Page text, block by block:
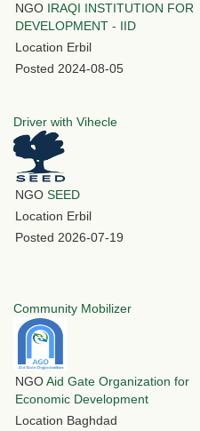
NGO IRAQI INSTITUTION FOR
DEVELOPMENT - IID
Location Erbil
Posted 2024-08-05
Driver with Vihecle
NGO SEED
Location Erbil
Posted 2026-07-19
Community Mobilizer
NGOAid Gate Organization for
Economic Development
Location Baghdad